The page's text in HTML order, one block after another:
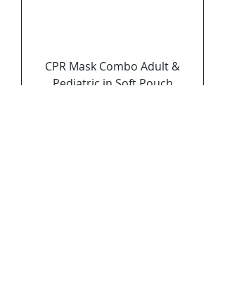
CPR Mask Combo Adult &
Pediatric in Soft Pouch